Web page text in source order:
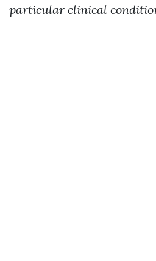
particular clinical